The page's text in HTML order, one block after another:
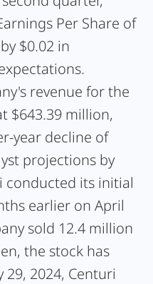
Per Share of
$0.02 in
revenue for the
$643.39 million,
year decline of
projections by
conducted its initial
earlier on April
sold 12.4 million
the stock has
2024, Centuri